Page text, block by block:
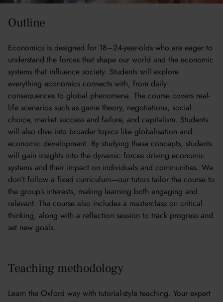
Outline
Economics is designed for 18–24-year-olds who are eager to
understand the forces that shape our world and the economic
systems that influence society. Students will explore
everything economics connects with, from daily
consequences to global phenomena. The course covers real-
life scenarios such as game theory, negotiations, social
choice, market success and failure, and capitalism. Students
will also dive into broader topics like globalisation and
economic development. By studying these concepts, students
will gain insights into the dynamic forces driving economic
systems and their impact on individuals and communities. We
don’t follow a fixed curriculum—our tutors tailor the course to
the group’s interests, making learning both engaging and
relevant. The course also includes a masterclass on critical
thinking, along with a reflection session to track progress and
set new goals.
Teaching methodology
Learn the Oxford way with tutorial-style teaching. Your expert